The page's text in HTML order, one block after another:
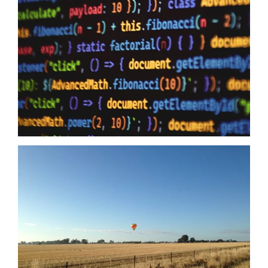
10/06/2026
Data Sovereignty and AI – The reason why it is so extremely
important to perform 3rd party supplier audits is not a secret,
even if you have the most impervious security controls known
to humanity it means zero when your providers do not have the
same security first mindset. The Australian Government may
just have…
Read more